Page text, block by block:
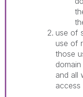
use of
use of
those
and all
access